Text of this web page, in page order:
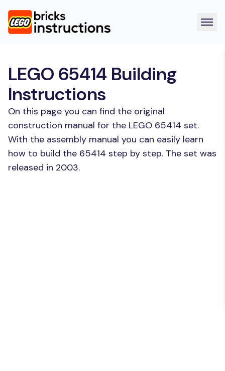
LEGO 65414 Building
Instructions
On this page you can find the original
construction manual for the LEGO 65414 set.
With the assembly manual you can easily learn
how to build the 65414 step by step. The set was
released in 2003.